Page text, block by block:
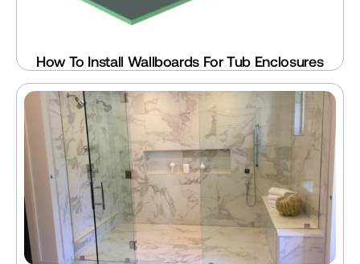
How To Install Wallboards For Tub Enclosures